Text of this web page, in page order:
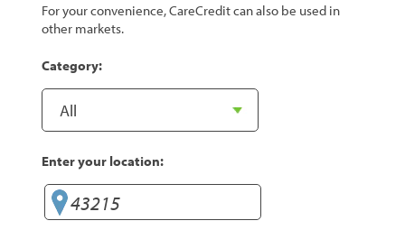
For your convenience, CareCredit can also be used in
other markets.
Category:
Enter your location: